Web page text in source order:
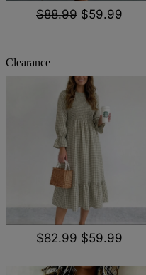
$88.99 $59.99
Clearance
$82.99 $59.99